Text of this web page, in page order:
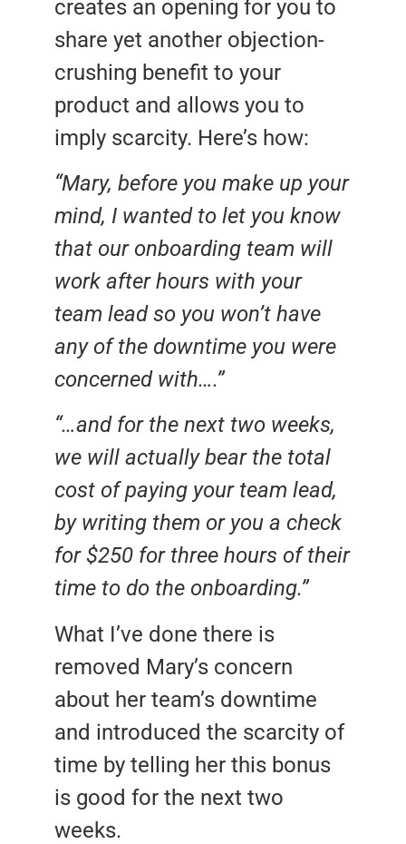
creates an opening for you to
share yet another objection-
crushing benefit to your
product and allows you to
imply scarcity. Here’s how:
“Mary, before you make up your
mind, I wanted to let you know
that our onboarding team will
work after hours with your
team lead so you won’t have
any of the downtime you were
concerned with….”
“…and for the next two weeks,
we will actually bear the total
cost of paying your team lead,
by writing them or you a check
for $250 for three hours of their
time to do the onboarding.”
What I’ve done there is
removed Mary’s concern
about her team’s downtime
and introduced the scarcity of
time by telling her this bonus
is good for the next two
weeks.